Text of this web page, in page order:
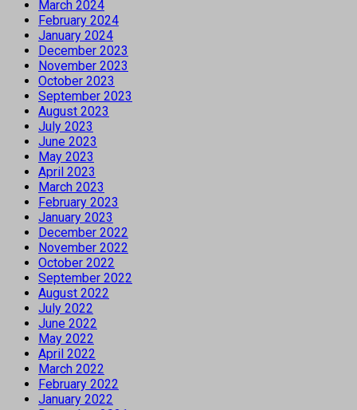
March 2024
February 2024
January 2024
December 2023
November 2023
October 2023
September 2023
August 2023
July 2023
June 2023
May 2023
April 2023
March 2023
February 2023
January 2023
December 2022
November 2022
October 2022
September 2022
August 2022
July 2022
June 2022
May 2022
April 2022
March 2022
February 2022
January 2022